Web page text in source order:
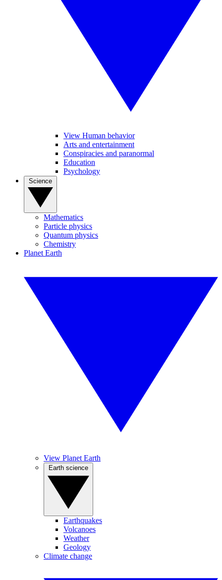
View Human behavior
Arts and entertainment
Conspiracies and paranormal
Education
Psychology
Mathematics
Particle physics
Quantum physics
Chemistry
Planet Earth
View Planet Earth
Earthquakes
Volcanoes
Weather
Geology
Climate change